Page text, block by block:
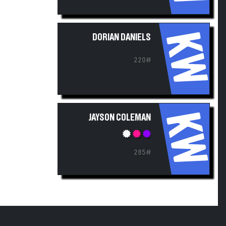
DORIAN DANIELS
220# KW
JAYSON COLEMAN
285# KW